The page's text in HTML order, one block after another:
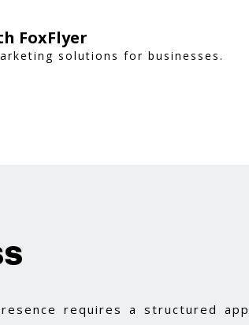
FoxFlyer
solutions for businesses.
requires a structured